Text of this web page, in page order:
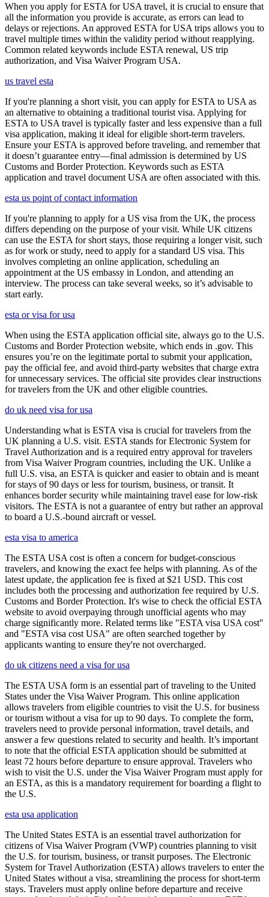
When you apply for ESTA for USA travel, it is crucial to ensure that
all the information you provide is accurate, as errors can lead to
delays or rejections. An approved ESTA for USA trips allows you to
travel multiple times within the validity period without reapplying.
Common related keywords include ESTA renewal, US trip
authorization, and Visa Waiver Program USA.
us travel esta
If you're planning a short visit, you can apply for ESTA to USA as
an alternative to obtaining a traditional tourist visa. Applying for
ESTA to USA travel is typically faster and less expensive than a full
visa application, making it ideal for eligible short-term travelers.
Ensure your ESTA is approved before traveling, and remember that
it doesn’t guarantee entry—final admission is determined by US
Customs and Border Protection. Keywords such as ESTA
application and travel document USA are often associated with this.
esta us point of contact information
If you're planning to apply for a US visa from the UK, the process
differs depending on the purpose of your visit. While UK citizens
can use the ESTA for short stays, those requiring a longer visit, such
as for work or study, need to apply for a standard US visa. This
involves completing an online application, scheduling an
appointment at the US embassy in London, and attending an
interview. The process can take several weeks, so it’s advisable to
start early.
esta or visa for usa
When using the ESTA application official site, always go to the U.S.
Customs and Border Protection website, which ends in .gov. This
ensures you’re on the legitimate portal to submit your application,
pay the official fee, and avoid third-party websites that charge extra
for unnecessary services. The official site provides clear instructions
for travelers from the UK and other eligible countries.
do uk need visa for usa
Understanding what is ESTA visa is crucial for travelers from the
UK planning a U.S. visit. ESTA stands for Electronic System for
Travel Authorization and is a required entry approval for travelers
from Visa Waiver Program countries, including the UK. Unlike a
full U.S. visa, an ESTA is quicker and easier to obtain and is meant
for stays of 90 days or less for tourism, business, or transit. It
enhances border security while maintaining travel ease for low-risk
visitors. The ESTA is not a guarantee of entry but rather an approval
to board a U.S.-bound aircraft or vessel.
esta visa to america
The ESTA USA cost is often a concern for budget-conscious
travelers, and knowing the exact fee helps with planning. As of the
latest update, the application fee is fixed at $21 USD. This cost
includes both the processing and authorization fee required by U.S.
Customs and Border Protection. It's wise to check the official ESTA
website to avoid overpaying through unofficial agents who may
charge significantly more. Related terms like "ESTA visa USA cost"
and "ESTA visa cost USA" are often searched together by
applicants wanting to ensure they're not overcharged.
do uk citizens need a visa for usa
The ESTA USA form is an essential part of traveling to the United
States under the Visa Waiver Program. This online application
allows travelers from eligible countries to visit the U.S. for business
or tourism without a visa for up to 90 days. To complete the form,
travelers need to provide personal information, travel details, and
answer a few questions related to security and health. It’s important
to note that the official ESTA application should be submitted at
least 72 hours before departure to ensure approval. Travelers who
wish to visit the U.S. under the Visa Waiver Program must apply for
an ESTA, as this is a mandatory requirement for boarding a flight to
the U.S.
esta usa application
The United States ESTA is an essential travel authorization for
citizens of Visa Waiver Program (VWP) countries planning to visit
the U.S. for tourism, business, or transit purposes. The Electronic
System for Travel Authorization (ESTA) allows travelers to enter the
United States without a visa, streamlining the process for short-term
stays. Travelers must apply online before departure and receive